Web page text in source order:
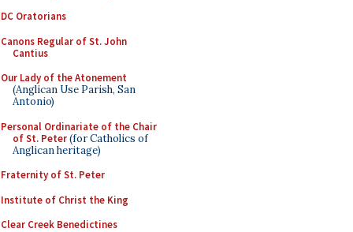
DC Oratorians
Canons Regular of St. John
Cantius
Our Lady of the Atonement
(Anglican Use Parish, San
Antonio)
Personal Ordinariate of the Chair
of St. Peter(for Catholics of
Anglican heritage)
Fraternity of St. Peter
Institute of Christ the King
Clear Creek Benedictines